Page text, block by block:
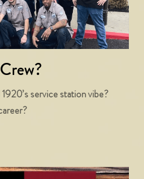
service station vibe?